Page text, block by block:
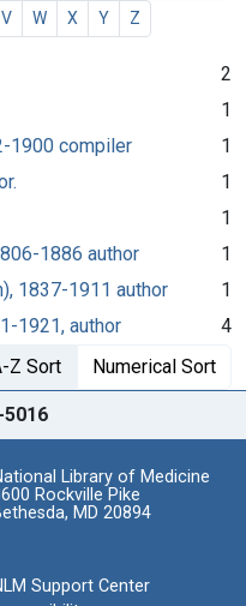
V W X Y Z
2
1
1900 compiler
1
1
1
1886 author
1
1837-1911 author
1
1921, author
4
Z Sort Numerical Sort
5016
Library of Medicine
Rockville Pike
MD 20894
Support Center